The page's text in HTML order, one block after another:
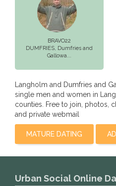
BRAVO22
DUMFRIES, Dumfries and
Gallowa...
Langholm and Dumfries and
single men and women in
counties. Free to join, photos,
and private webmail
MATURE DATING
Urban Social Online